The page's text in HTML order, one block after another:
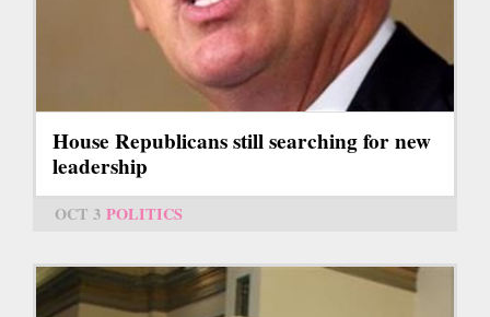
House Republicans still searching for new
leadership
OCT 3 POLITICS